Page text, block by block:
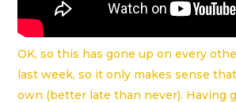
OK, so this has gone up on every
last week, so it only makes sense
own (better late than never). Having